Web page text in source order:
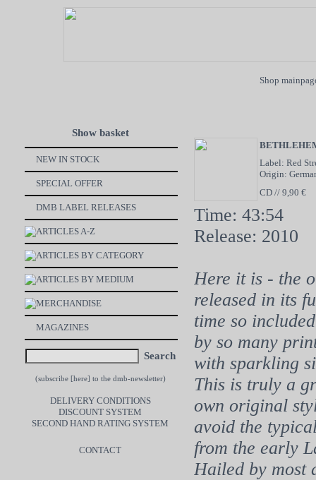
Shop
Show basket
NEW IN STOCK
SPECIAL OFFER
DMB LABEL RELEASES
ARTICLES A-Z
ARTICLES BY CATEGORY
ARTICLES BY MEDIUM
MERCHANDISE
MAGAZINES
Search
(subscribe [here] to the dmb-newsletter)
DELIVERY CONDITIONS
DISCOUNT SYSTEM
SECOND HAND RATING SYSTEM
CONTACT
Label: Red
Origin:
CD // 9,90 €
Time: 43:54
Release: 2010
Here it is - the
released in its
time so
by so many
with sparkling
This is truly a
own original
avoid the
from the early
Hailed by most